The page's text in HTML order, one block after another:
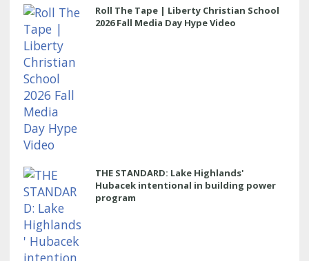
Roll The Tape | Liberty Christian School
2026 Fall Media Day Hype Video
THE STANDARD: Lake Highlands'
Hubacek intentional in building power
program